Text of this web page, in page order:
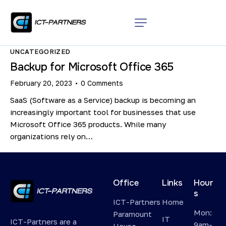
UNCATEGORIZED
Backup for Microsoft Office 365
February 20, 2023 0 Comments
SaaS (Software as a Service) backup is becoming an
increasingly important tool for businesses that use
Microsoft Office 365 products. While many
organizations rely on…
ICT-Partners are a
Office
ICT-Partners
Paramount
Links
Home
IT
Hour
s
Mon: